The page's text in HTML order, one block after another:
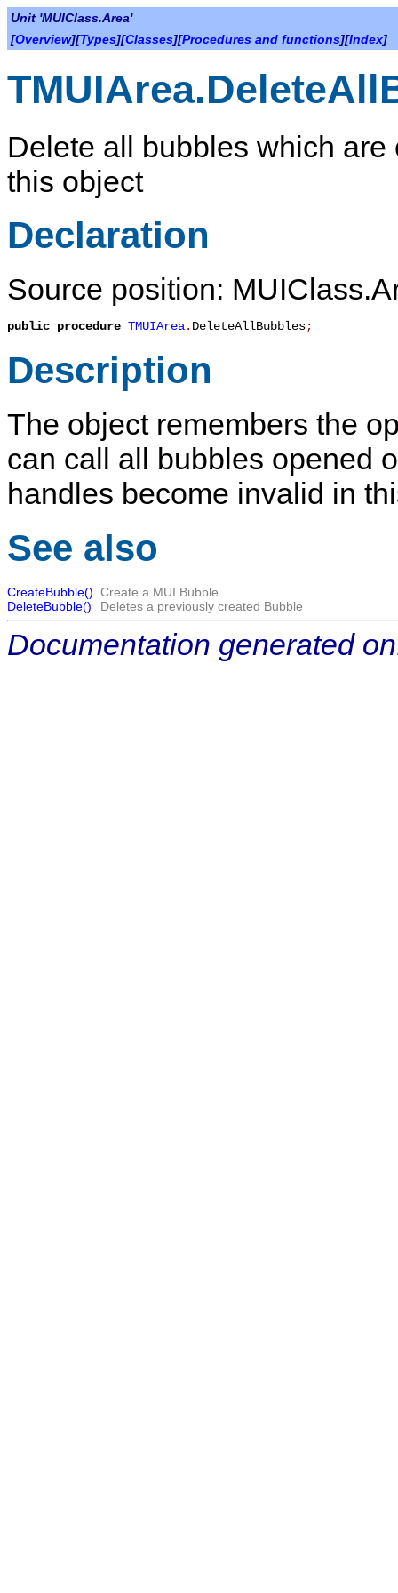
Unit 'MUIClass.Area'
[Overview][Types][Classes][Procedures and functions][Index]
Delete all bubbles which
this object
Declaration
Source position:
public procedure TMUIArea. DeleteAllBubbles;
Description
The object remembers the
can call all bubbles opened
handles become invalid in
See also
CreateBubble() Create a MUI Bubble
DeleteBubble()
Deletes a previously created Bubble
Documentation generated